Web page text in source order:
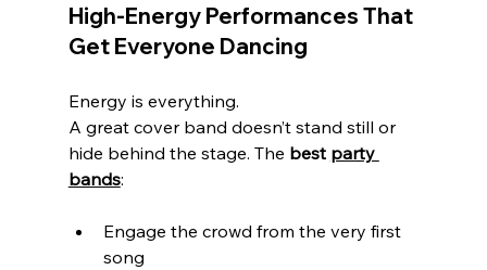
High-Energy Performances That
Get Everyone Dancing
Energy is everything.
A great cover band doesn’t stand still or
hide behind the stage. The best party
bands:
Engage the crowd from the very first
song